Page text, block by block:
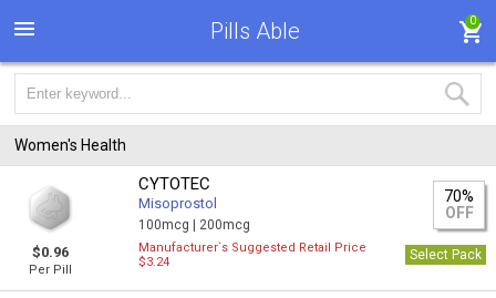
Pills Able 0
Women's Health
$0.96
Per Pill
CYTOTEC
Misoprostol
100mcg | 200mcg
70%
OFF
Manufacturer`s Suggested Retail Price
$3.24
Select Pack